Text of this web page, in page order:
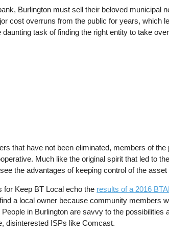
Burlington must sell their beloved municipal
cost overruns from the public for years, which
task of finding the right entity to take
that have not been eliminated, members of
Much like the original spirit that led to
the advantages of keeping control of the asset
for Keep BT Local echo the results of a 2016
a local owner because community members
in Burlington are savvy to the possibilities
disinterested ISPs like Comcast.